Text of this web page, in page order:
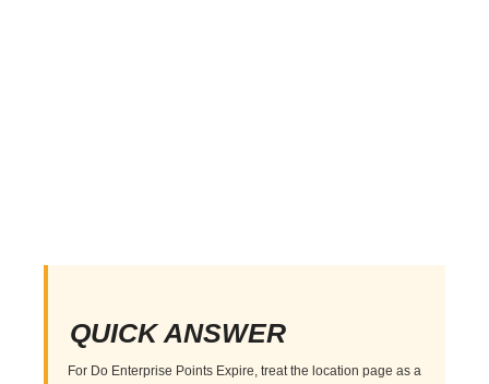
QUICK ANSWER
For Do Enterprise Points Expire, treat the location page as a